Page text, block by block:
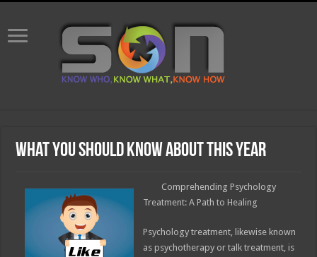
What You Should Know About This Year
Comprehending Psychology
Treatment: A Path to Healing
Psychology treatment, likewise known
as psychotherapy or talk treatment, is